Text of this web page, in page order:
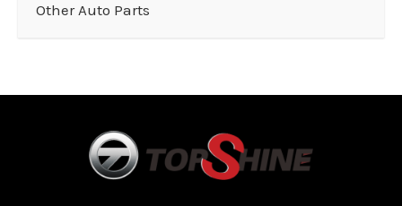
Other Auto Parts